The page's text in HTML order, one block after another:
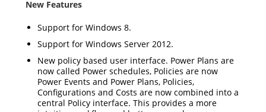
New Features
Support for Windows 8.
Support for Windows Server 2012.
New policy based user interface. Power Plans are
now called Power schedules, Policies are now
Power Events and Power Plans, Policies,
Configurations and Costs are now combined into a
central Policy interface. This provides a more